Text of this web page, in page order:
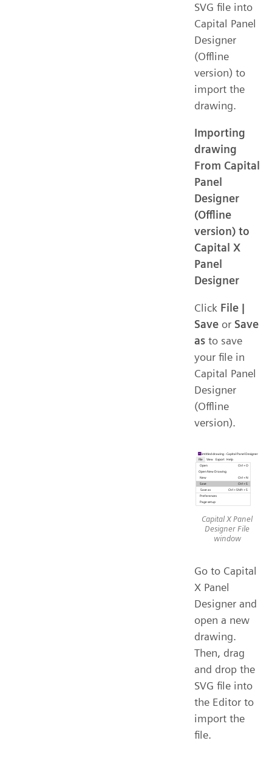
SVG file into
Capital Panel
Designer
(Offline
version) to
import the
drawing.
Importing
drawing
From Capital
Panel
Designer
(Offline
version) to
Capital X
Panel
Designer
Click File |
Save or Save
as to save
your file in
Capital Panel
Designer
(Offline
version).
Capital X Panel
Designer File
window
Go to Capital
X Panel
Designer and
open a new
drawing.
Then, drag
and drop the
SVG file into
the Editor to
import the
file.